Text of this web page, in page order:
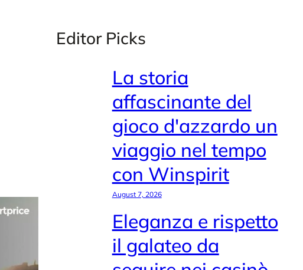
Editor Picks
La storia
affascinante del
gioco d'azzardo un
viaggio nel tempo
con Winspirit
August 7, 2026
Eleganza e rispetto
il galateo da